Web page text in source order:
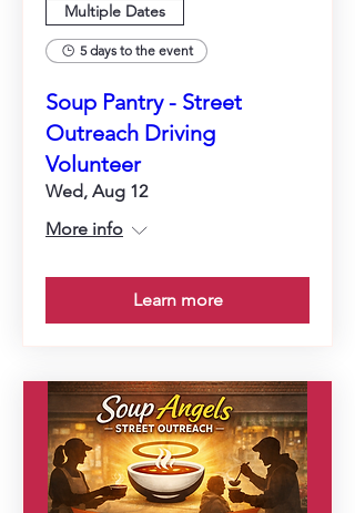
Multiple Dates
5 days to the event
Soup Pantry - Street
Outreach Driving
Volunteer
Wed, Aug 12
More info
Learn more